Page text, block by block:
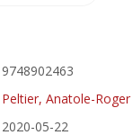
9748902463
Peltier, Anatole-Roger
2020-05-22